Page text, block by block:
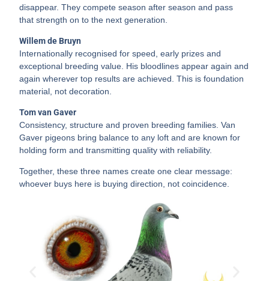
disappear. They compete season after season and pass
that strength on to the next generation.
Willem de Bruyn
Internationally recognised for speed, early prizes and
exceptional breeding value. His bloodlines appear again and
again wherever top results are achieved. This is foundation
material, not decoration.
Tom van Gaver
Consistency, structure and proven breeding families. Van
Gaver pigeons bring balance to any loft and are known for
holding form and transmitting quality with reliability.
Together, these three names create one clear message:
whoever buys here is buying direction, not coincidence.